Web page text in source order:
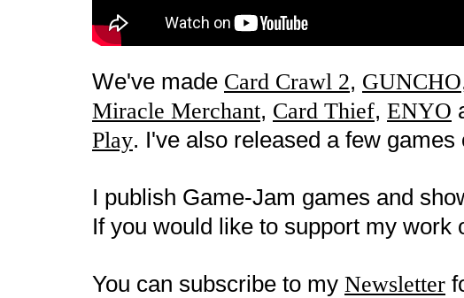
We've made Card Crawl 2, GUNCHO
Miracle Merchant, Card Thief, ENYO
Play. I've also released a few games
I publish Game-Jam games and
If you would like to support my
You can subscribe to my Newsletter